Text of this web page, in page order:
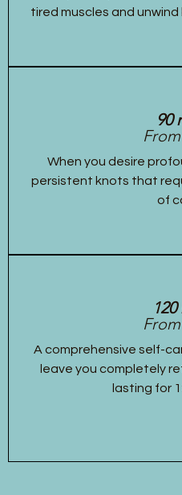
tired muscles and
90
When you desire
persistent knots that
of
A comprehensive self-
leave you completely
lasting for